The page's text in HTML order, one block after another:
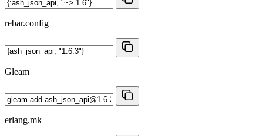
rebar.config
Gleam
erlang.mk